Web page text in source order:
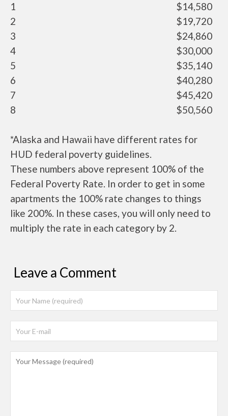
1
$14,580
2
$19,720
3
$24,860
4
$30,000
5
$35,140
6
$40,280
7
$45,420
8
$50,560
*Alaska and Hawaii have different rates for
HUD federal poverty guidelines.
These numbers above represent 100% of the
Federal Poverty Rate. In order to get in some
apartments the 100% rate changes to things
like 200%. In these cases, you will only need to
multiply the rate in each category by 2.
Leave a Comment